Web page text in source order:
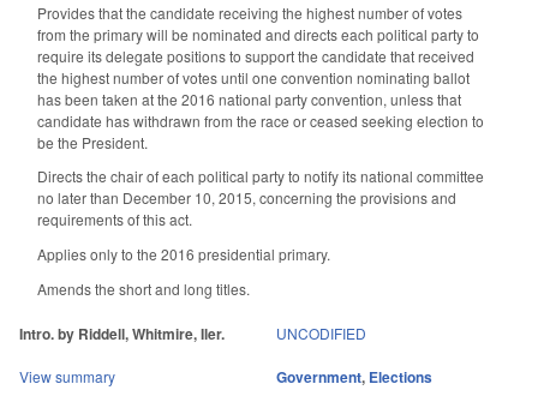
Provides that the candidate receiving the highest number of votes
from the primary will be nominated and directs each political party to
require its delegate positions to support the candidate that received
the highest number of votes until one convention nominating ballot
has been taken at the 2016 national party convention, unless that
candidate has withdrawn from the race or ceased seeking election to
be the President.
Directs the chair of each political party to notify its national committee
no later than December 10, 2015, concerning the provisions and
requirements of this act.
Applies only to the 2016 presidential primary.
Amends the short and long titles.
Intro. by Riddell, Whitmire, Iler. UNCODIFIED
View summary Government, Elections